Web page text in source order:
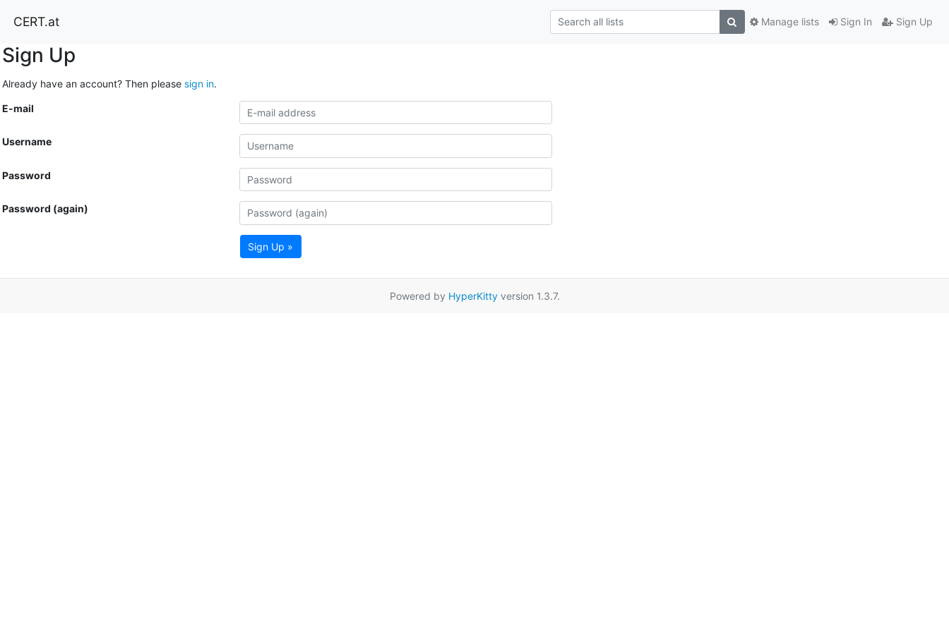
CERT.at Sign In Sign Up
Manage lists
Sign Up
Already have an account? Then please sign in.
E-mail
Username
Password
Password (again)
Sign Up »
Powered by HyperKittyversion 1.3.7.